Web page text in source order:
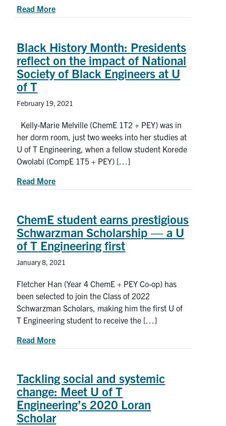
Read Moreabout ‘Assemble it like IKEA furniture:’ U of T
Black History Month: Presidents
reflect on the impact of National
Society of Black Engineers at U
of T
February 19, 2021
Kelly-Marie Melville (ChemE 1T2 + PEY) was in
her dorm room, just two weeks into her studies at
U of T Engineering, when a fellow student Korede
Owolabi (CompE 1T5 + PEY) […]
Read Moreabout Black History Month: Presidents reflect
ChemE student earns prestigious
Schwarzman Scholarship — a U
of T Engineering first
January 8, 2021
Fletcher Han (Year 4 ChemE + PEY Co-op) has
been selected to join the Class of 2022
Schwarzman Scholars, making him the first U of
T Engineering student to receive the […]
Read Moreabout ChemE student earns prestigious
Tackling social and systemic
change: Meet U of T
Engineering’s 2020 Loran
Scholar